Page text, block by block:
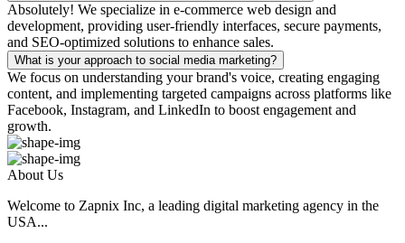
Absolutely! We specialize in e-commerce web design and
development, providing user-friendly interfaces, secure payments,
and SEO-optimized solutions to enhance sales.
What is your approach to social media marketing?
We focus on understanding your brand's voice, creating engaging
content, and implementing targeted campaigns across platforms like
Facebook, Instagram, and LinkedIn to boost engagement and
growth.
About Us
Welcome to Zapnix Inc, a leading digital marketing agency in the
USA...